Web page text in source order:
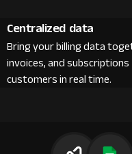
Centralized data
Bring your billing data
invoices, and
customers in real time.